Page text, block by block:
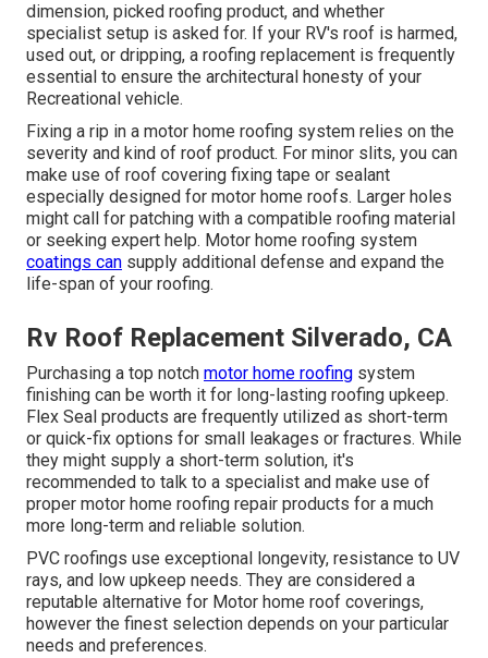
dimension, picked roofing product, and whether
specialist setup is asked for. If your RV's roof is harmed,
used out, or dripping, a roofing replacement is frequently
essential to ensure the architectural honesty of your
Recreational vehicle.
Fixing a rip in a motor home roofing system relies on the
severity and kind of roof product. For minor slits, you can
make use of roof covering fixing tape or sealant
especially designed for motor home roofs. Larger holes
might call for patching with a compatible roofing material
or seeking expert help. Motor home roofing system
coatings can supply additional defense and expand the
life-span of your roofing.
Rv Roof Replacement Silverado, CA
Purchasing a top notch motor home roofing system
finishing can be worth it for long-lasting roofing upkeep.
Flex Seal products are frequently utilized as short-term
or quick-fix options for small leakages or fractures. While
they might supply a short-term solution, it's
recommended to talk to a specialist and make use of
proper motor home roofing repair products for a much
more long-term and reliable solution.
PVC roofings use exceptional longevity, resistance to UV
rays, and low upkeep needs. They are considered a
reputable alternative for Motor home roof coverings,
however the finest selection depends on your particular
needs and preferences.